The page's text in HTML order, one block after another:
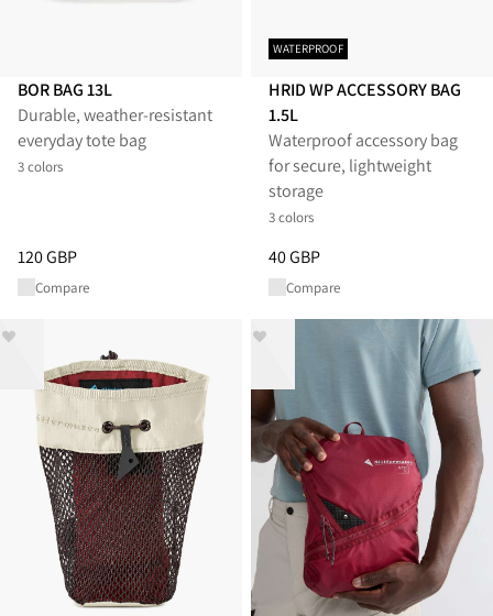
BOR BAG 13L
Durable, weather-resistant
everyday tote bag
3 colors
Price:120 GBP, reduced from 120 GBP
120 GBP
Compare
WATERPROOF
HRID WP ACCESSORY BAG
1.5L
Waterproof accessory bag
for secure, lightweight
storage
3 colors
Price:40 GBP, reduced from 40
40 GBP
Compare